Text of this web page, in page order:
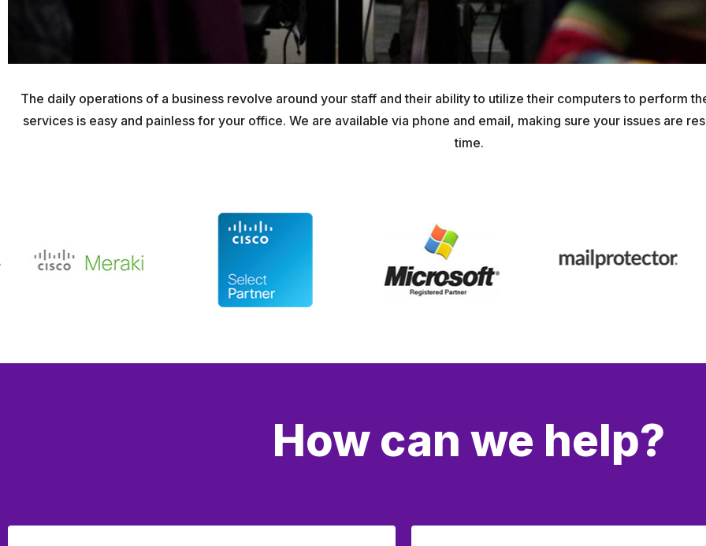
The daily operations of a business revolve around your staff and their ability to utilize their computers to perform
services is easy and painless for your office. We are available via phone and email, making sure your issues are
time.
How can we help?